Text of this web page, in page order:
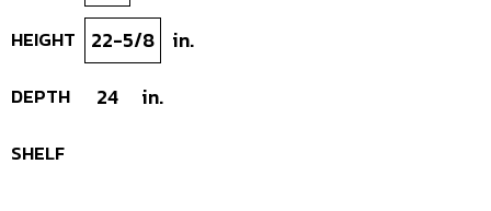
HEIGHT 22-5/8 in.
DEPTH 24 in.
SHELF